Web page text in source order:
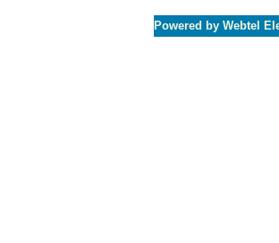
Powered by Webtel